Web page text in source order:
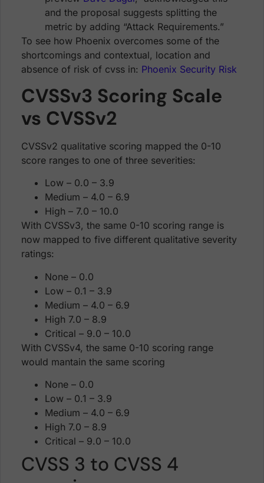
and the proposal suggests splitting the
metric by adding “Attack Requirements.”
To see how Phoenix overcomes some of the
shortcomings and contextual, location and
absence of risk of cvss in: Phoenix Security Risk
CVSSv3 Scoring Scale
vs CVSSv2
CVSSv2 qualitative scoring mapped the 0-10
score ranges to one of three severities:
Low – 0.0 – 3.9
Medium – 4.0 – 6.9
High – 7.0 – 10.0
With CVSSv3, the same 0-10 scoring range is
now mapped to five different qualitative severity
ratings:
None – 0.0
Low – 0.1 – 3.9
Medium – 4.0 – 6.9
High 7.0 – 8.9
Critical – 9.0 – 10.0
With CVSSv4, the same 0-10 scoring range
would mantain the same scoring
None – 0.0
Low – 0.1 – 3.9
Medium – 4.0 – 6.9
High 7.0 – 8.9
Critical – 9.0 – 10.0
CVSS 3 to CVSS 4